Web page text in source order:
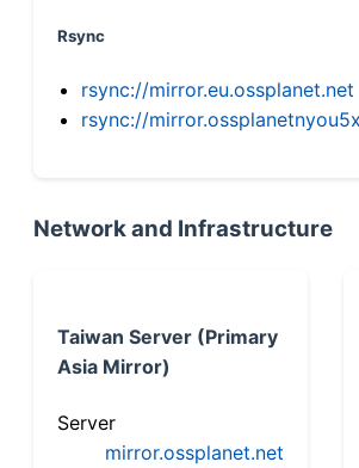
Rsync
rsync://mirror.eu.ossplanet.net
rsync://
Network and Infrastructure
Taiwan Server (Primary
Asia Mirror)
Server
mirror.ossplanet.net